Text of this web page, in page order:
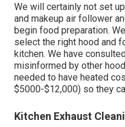
We will certainly not set
and makeup air follower
begin food preparation.
select the right hood and
kitchen. We have
misinformed by other
needed to have heated
$5000-$12,000) so they
Kitchen Exhaust